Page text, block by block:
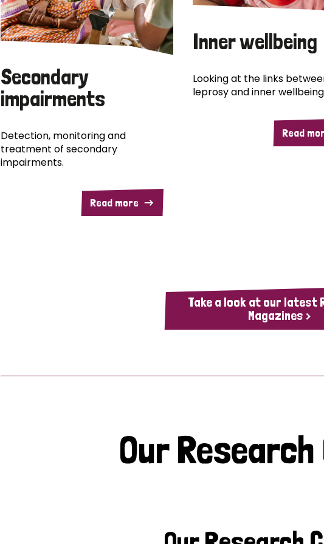
Secondary
impairments
Detection, monitoring and
treatment of secondary
impairments.
Read more
Inner wellbeing
Looking at the links
leprosy and inner
Read
Take a look at our latest
Magazines >
Our